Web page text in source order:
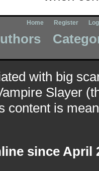
Home Register
with big
Slayer
content is
since April